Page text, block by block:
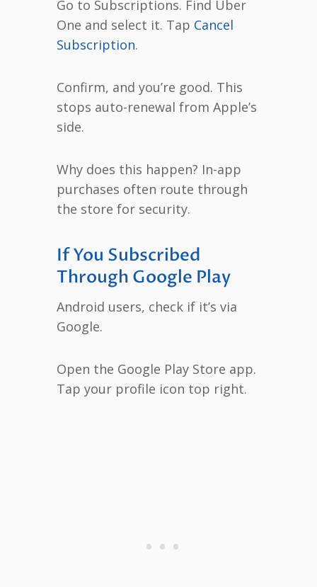
Go to Subscriptions. Find Uber
One and select it. Tap Cancel
Subscription.
Confirm, and you’re good. This
stops auto-renewal from Apple’s
side.
Why does this happen? In-app
purchases often route through
the store for security.
If You Subscribed
Through Google Play
Android users, check if it’s via
Google.
Open the Google Play Store app.
Tap your profile icon top right.